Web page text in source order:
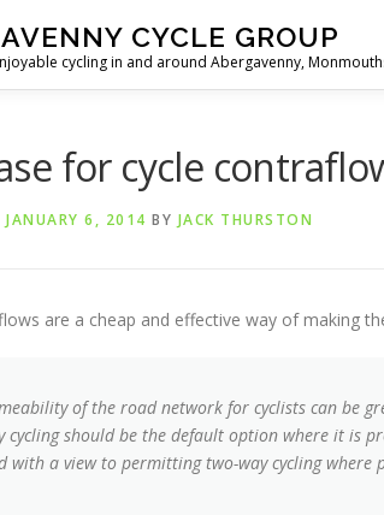
CYCLE GROUP
cycling in and around Abergavenny,
for cycle
JANUARY 6, 2014 BY JACK THURSTON
are a cheap and effective way of making
of the road network for cyclists can be
cycling should be the default option where it is
with a view to permitting two-way cycling